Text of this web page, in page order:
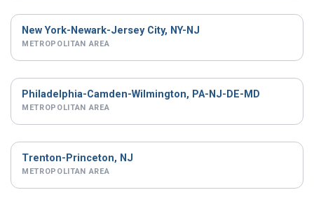
New York-Newark-Jersey City, NY-NJ
METROPOLITAN AREA
Philadelphia-Camden-Wilmington, PA-NJ-DE-MD
METROPOLITAN AREA
Trenton-Princeton, NJ
METROPOLITAN AREA